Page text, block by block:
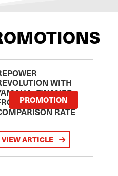
WITH
FINANCE
2.99
RATE
PROMOTION
VIEW ARTICLE